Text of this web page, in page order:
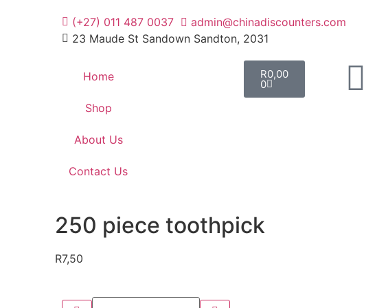
(+27) 011 487 0037
admin@chinadiscounters.com
23 Maude St Sandown Sandton, 2031
Home
Shop
About Us
Contact Us
R0,00
0
250 piece toothpick
R7,50